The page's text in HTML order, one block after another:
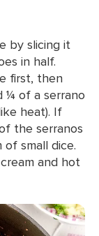
by slicing it
in half.
first, then
¼ of a serrano
heat). If
the serranos
small dice.
and hot